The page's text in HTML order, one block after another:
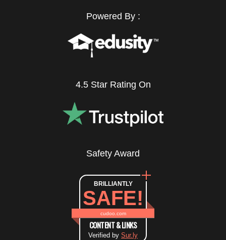
Powered By :
4.5 Star Rating On
Safety Award
BRILLIANTLY
SAFE!
cudoo.com
CONTENT & LINKS
Verified by Sur.ly